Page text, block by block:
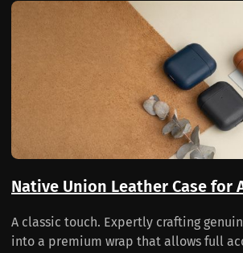
Native Union Leather Case for
A classic touch. Expertly crafting
into a premium wrap that allows full